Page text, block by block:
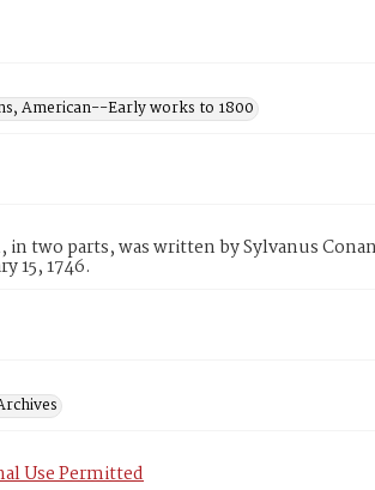
American--Early works to 1800
two parts, was written by Sylvanus
15, 1746.
Use Permitted